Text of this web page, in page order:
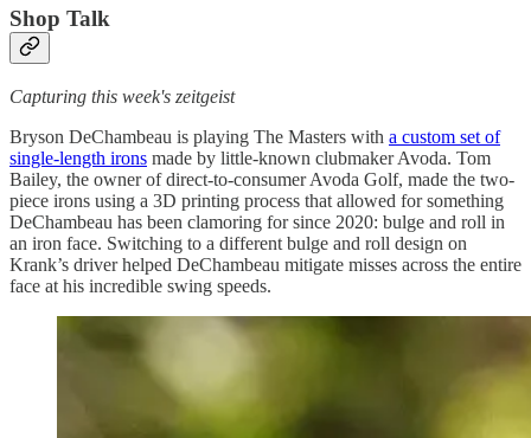
Shop Talk
Capturing this week's zeitgeist
Bryson DeChambeau is playing The Masters with a custom set of
single-length irons made by little-known clubmaker Avoda. Tom
Bailey, the owner of direct-to-consumer Avoda Golf, made the two-
piece irons using a 3D printing process that allowed for something
DeChambeau has been clamoring for since 2020: bulge and roll in
an iron face. Switching to a different bulge and roll design on
Krank’s driver helped DeChambeau mitigate misses across the entire
face at his incredible swing speeds.